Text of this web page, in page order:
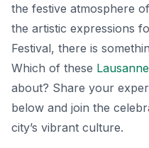
the festive atmosphere
the artistic expressions
Festival, there is
Which of these Lausanne
about? Share your
below and join the
city’s vibrant culture.